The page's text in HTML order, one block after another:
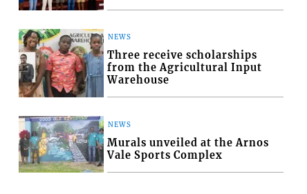
NEWS
Three receive scholarships
from the Agricultural Input
Warehouse
NEWS
Murals unveiled at the Arnos
Vale Sports Complex